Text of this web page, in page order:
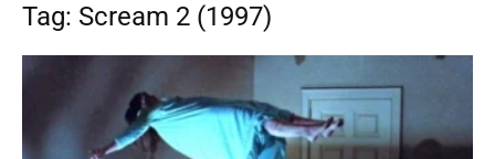
Tag: Scream 2 (1997)